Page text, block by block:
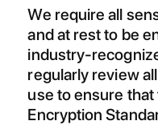
We require all
and at rest to be
industry-
regularly review
use to ensure
Encryption